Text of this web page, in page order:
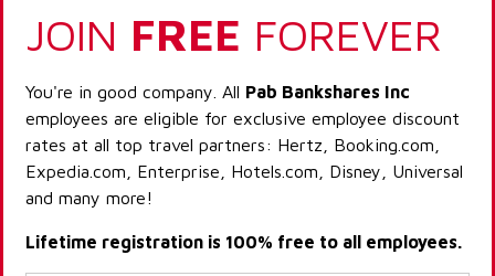
JOIN FREE FOREVER
You're in good company. All Pab Bankshares Inc
employees are eligible for exclusive employee discount
rates at all top travel partners: Hertz, Booking.com,
Expedia.com, Enterprise, Hotels.com, Disney, Universal
and many more!
Lifetime registration is 100% free to all employees.